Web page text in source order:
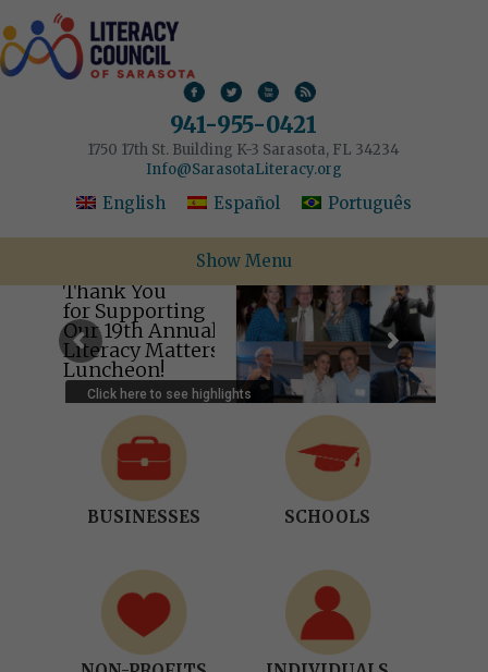
941-955-0421
1750 17th St. Building K-3 Sarasota, FL 34234
Info@SarasotaLiteracy.org
English Español Português
Show Menu
Thank You
for Supporting
Our 19th Annual
Literacy Matters
Luncheon!
Click here to see highlights
BUSINESSES SCHOOLS